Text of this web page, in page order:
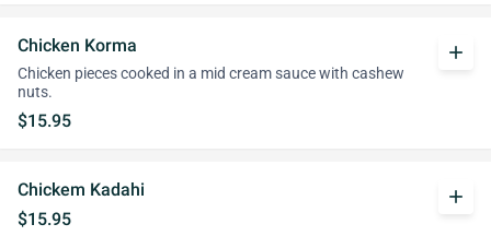
Chicken Korma
Chicken pieces cooked in a mid cream sauce with cashew
nuts.
$15.95
add
Chickem Kadahi
$15.95
add